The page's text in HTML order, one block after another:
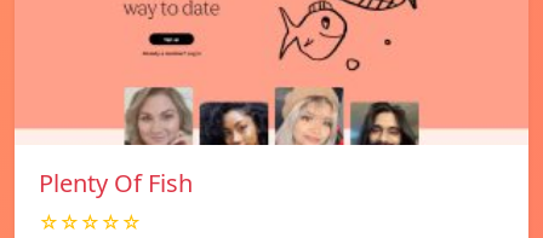
Plenty Of Fish
☆☆☆☆☆